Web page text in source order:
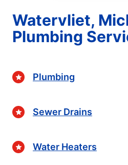
Watervliet,
Plumbing
Plumbing
Sewer Drains
Water Heaters